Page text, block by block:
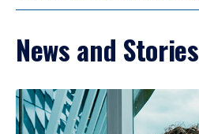
News and Stories